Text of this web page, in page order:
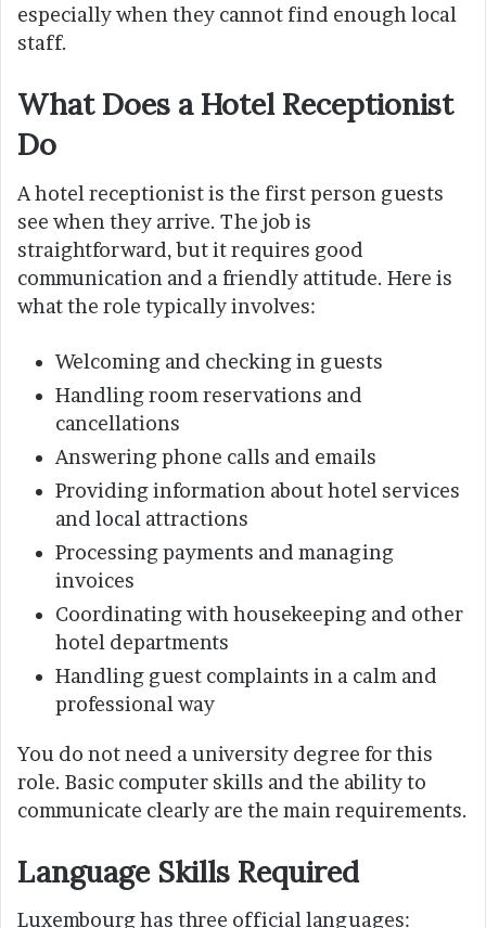
especially when they cannot find enough local
staff.
What Does a Hotel Receptionist
Do
A hotel receptionist is the first person guests
see when they arrive. The job is
straightforward, but it requires good
communication and a friendly attitude. Here is
what the role typically involves:
Welcoming and checking in guests
Handling room reservations and
cancellations
Answering phone calls and emails
Providing information about hotel services
and local attractions
Processing payments and managing
invoices
Coordinating with housekeeping and other
hotel departments
Handling guest complaints in a calm and
professional way
You do not need a university degree for this
role. Basic computer skills and the ability to
communicate clearly are the main requirements.
Language Skills Required
Luxembourg has three official languages: